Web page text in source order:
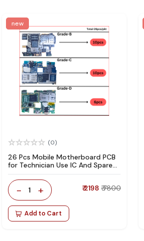
new
(0)
26 Pcs Mobile Motherboard PCB
for Technician Use IC And Spare
Parts
- 1 + ₹ 2198 ₹ 7800
Add to Cart